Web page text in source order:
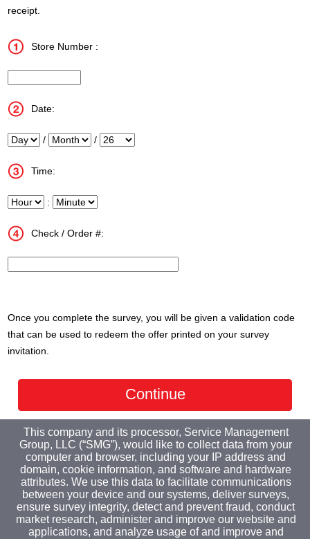
receipt.
Store Number :
Date:
Day / Month / Year
Time:
Hour : Minute
Check / Order #:
Once you complete the survey, you will be given a validation code
that can be used to redeem the offer printed on your survey
invitation.
This company and its processor, Service Management
Group, LLC (“SMG”), would like to collect data from your
computer and browser, including your IP address and
domain, cookie information, and software and hardware
attributes. We use this data to facilitate communications
between your device and our systems, deliver surveys,
ensure survey integrity, detect and prevent fraud, conduct
market research, administer and improve our website and
applications, and analyze usage of and improve and